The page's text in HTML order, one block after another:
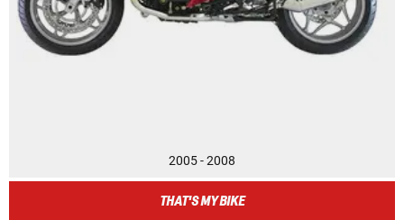
2005 - 2008
THAT'S MY BIKE